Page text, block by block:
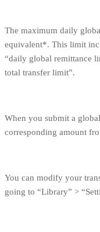
The maximum daily
equivalent*. This limit
“daily global remittance
total transfer limit”.
When you submit a
corresponding amount
You can modify your
going to “Library” >